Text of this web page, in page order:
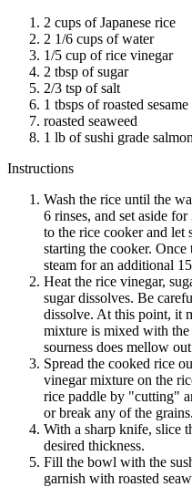
2 cups of Japanese rice
2 1/6 cups of water
1/5 cup of rice vinegar
2 tbsp of sugar
2/3 tsp of salt
1 tbsps of roasted sesame
roasted seaweed
1 lb of sushi grade salmon
Instructions
Wash the rice until the
6 rinses, and set aside
to the rice cooker and let
starting the cooker.
steam for an additional
Heat the rice vinegar,
sugar dissolves. Be
dissolve. At this point, it
mixture is mixed with
sourness does mellow
Spread the cooked rice
vinegar mixture on the
rice paddle by "cutting"
or break any of the grains.
With a sharp knife, slice
desired thickness.
Fill the bowl with the
garnish with roasted